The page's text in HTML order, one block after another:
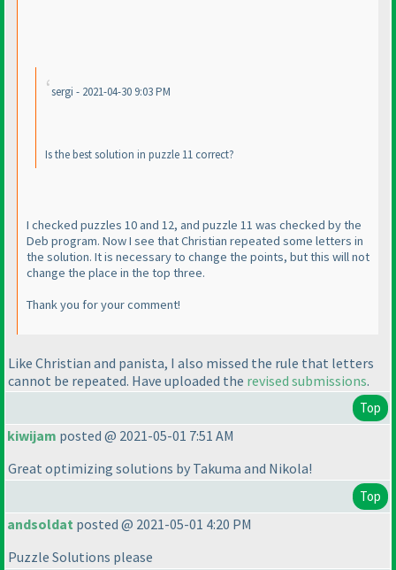
sergi - 2021-04-30 9:03 PM
Is the best solution in puzzle 11 correct?
I checked puzzles 10 and 12, and puzzle 11 was checked by the
Deb program. Now I see that Christian repeated some letters in
the solution. It is necessary to change the points, but this will not
change the place in the top three.
Thank you for your comment!
Like Christian and panista, I also missed the rule that letters
cannot be repeated. Have uploaded the revised submissions.
Top
kiwijam posted @ 2021-05-01 7:51 AM
Great optimizing solutions by Takuma and Nikola!
Top
andsoldat posted @ 2021-05-01 4:20 PM
Puzzle Solutions please